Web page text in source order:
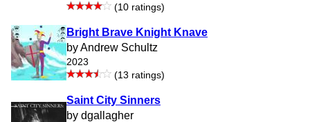
(10 ratings)
Bright Brave Knight Knave
by Andrew Schultz
2023
(13 ratings)
Saint City Sinners
by dgallagher